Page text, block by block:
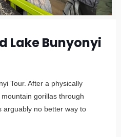
Lake Bunyonyi
Tour. After a physically
gorillas through
arguably no better way to